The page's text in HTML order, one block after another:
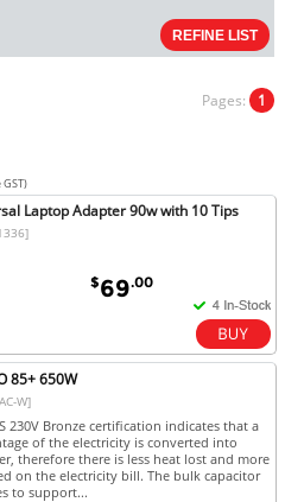
Pages: 1
Laptop Adapter 90w with 10 Tips
$69.00
85+ 650W
W]
230V Bronze certification indicates that a
of the electricity is converted into
therefore there is less heat lost and more
on the electricity bill. The bulk capacitor
to support...